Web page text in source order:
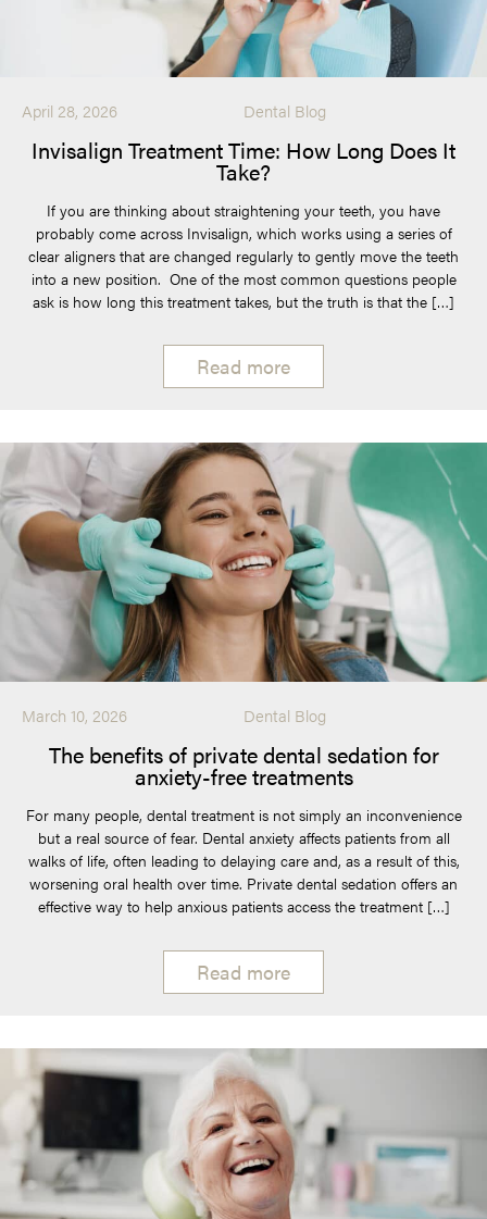
April 28, 2026 Dental Blog
Invisalign Treatment Time: How Long Does It
Take?
If you are thinking about straightening your teeth, you have
probably come across Invisalign, which works using a series of
clear aligners that are changed regularly to gently move the teeth
into a new position. One of the most common questions people
ask is how long this treatment takes, but the truth is that the […]
Read more
March 10, 2026 Dental Blog
The benefits of private dental sedation for
anxiety-free treatments
For many people, dental treatment is not simply an inconvenience
but a real source of fear. Dental anxiety affects patients from all
walks of life, often leading to delaying care and, as a result of this,
worsening oral health over time. Private dental sedation offers an
effective way to help anxious patients access the treatment […]
Read more